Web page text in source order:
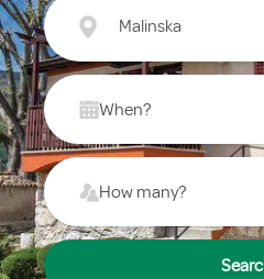
Malinska
When?
How many?